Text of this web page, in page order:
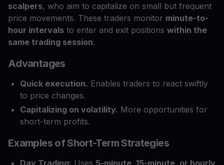
scalpers, who aim to capitalize on small but frequent
price movements. These traders monitor minute-to-
hour intervals to enter and exit positions within the
same trading session.
Advantages
Quick execution. Enables traders to react swiftly
to price changes.
Capitalizing on volatility. More opportunities for
short-term profits.
Examples of Short-Term Strategies